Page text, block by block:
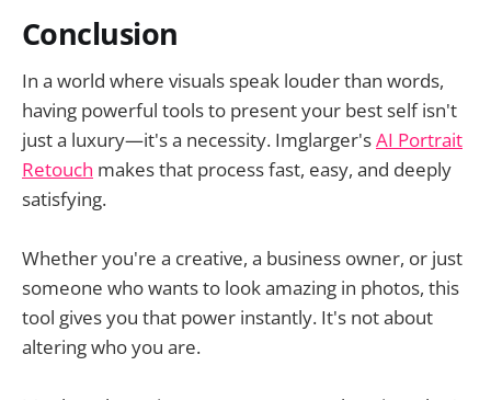
Conclusion
In a world where visuals speak louder than words,
having powerful tools to present your best self isn't
just a luxury—it's a necessity. Imglarger'sAI Portrait
Retouch makes that process fast, easy, and deeply
satisfying.
Whether you're a creative, a business owner, or just
someone who wants to look amazing in photos, this
tool gives you that power instantly. It's not about
altering who you are.